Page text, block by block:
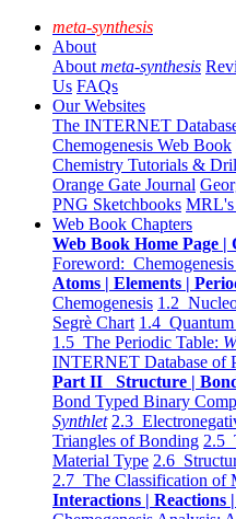
meta-synthesis
About
About meta-synthesis
Us FAQs
Our Websites
The INTERNET
Chemogenesis Web Book
Chemistry Tutorials &
Orange Gate Journal
PNG Sketchbooks MRL's
Web Book Chapters
Web Book Home Page |
Foreword:
Atoms | Elements |
Chemogenesis 1.2
Segrè Chart 1.4 Quantum
1.5 The Periodic Table:
INTERNET Database of
Part II Structure |
Bond Typed Binary
Synthlet 2.3
Triangles of Bonding 2.5
Material Type 2.6
2.7 The Classification of
Interactions | Reactions